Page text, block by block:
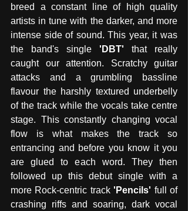
breed a constant line of high quality
artists in tune with the darker, and more
intense side of sound. This year, it was
the band's single 'DBT' that really
caught our attention. Scratchy guitar
attacks and a grumbling bassline
flavour the harshly textured underbelly
of the track while the vocals take centre
stage. This constantly changing vocal
flow is what makes the track so
entrancing and before you know it you
are glued to each word. They then
followed up this debut single with a
more Rock-centric track 'Pencils' full of
crashing riffs and soaring, dark vocal